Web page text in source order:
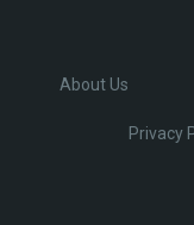
About Us
Privacy